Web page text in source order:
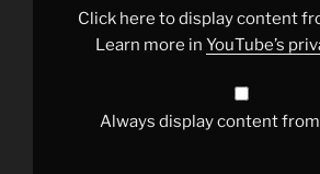
defend
Greenland?Click here to display content
Learn more in YouTube’s
Always display content from